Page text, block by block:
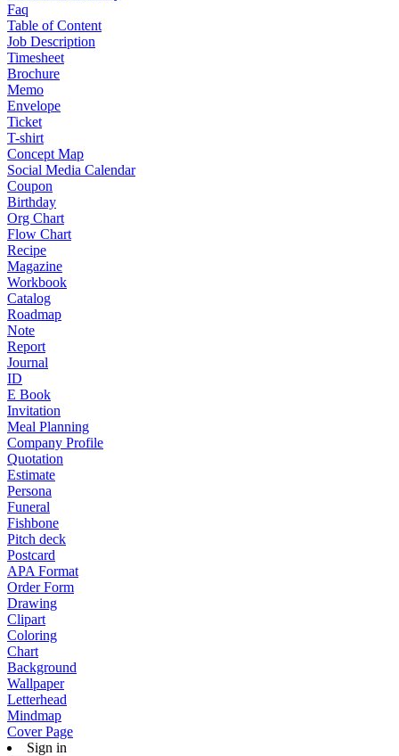
Faq
Table of Content
Job Description
Timesheet
Brochure
Memo
Envelope
Ticket
T-shirt
Concept Map
Social Media Calendar
Coupon
Birthday
Org Chart
Flow Chart
Recipe
Magazine
Workbook
Catalog
Roadmap
Note
Report
Journal
ID
E Book
Invitation
Meal Planning
Company Profile
Quotation
Estimate
Persona
Funeral
Fishbone
Pitch deck
Postcard
APA Format
Order Form
Drawing
Clipart
Coloring
Chart
Background
Wallpaper
Letterhead
Mindmap
Cover Page
Sign in